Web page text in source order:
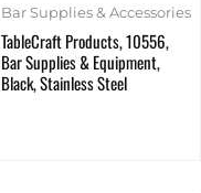
Bar Supplies & Accessories
TableCraft Products, 10556,
Bar Supplies & Equipment,
Black, Stainless Steel